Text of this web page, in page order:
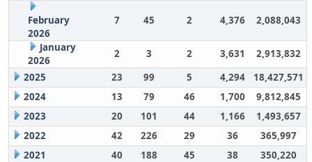
February
2026
7 45 2 4,376 2,088,043
January
2026
2 3 2 3,631
2,913,832
2025
23 99 5 4,294
18,427,571
2024
13 79 46 1,700
9,812,845
2023
20 101 44 1,166
1,493,657
2022
42 226 29 36
365,997
2021
40 188 45 38
350,220